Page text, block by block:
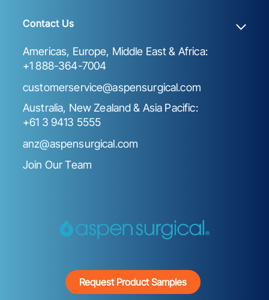
Contact Us
Americas, Europe, Middle East & Africa:
+1 888-364-7004
customerservice@aspensurgical.com
Australia, New Zealand & Asia Pacific:
+61 3 9413 5555
anz@aspensurgical.com
Join Our Team
Request Product Samples